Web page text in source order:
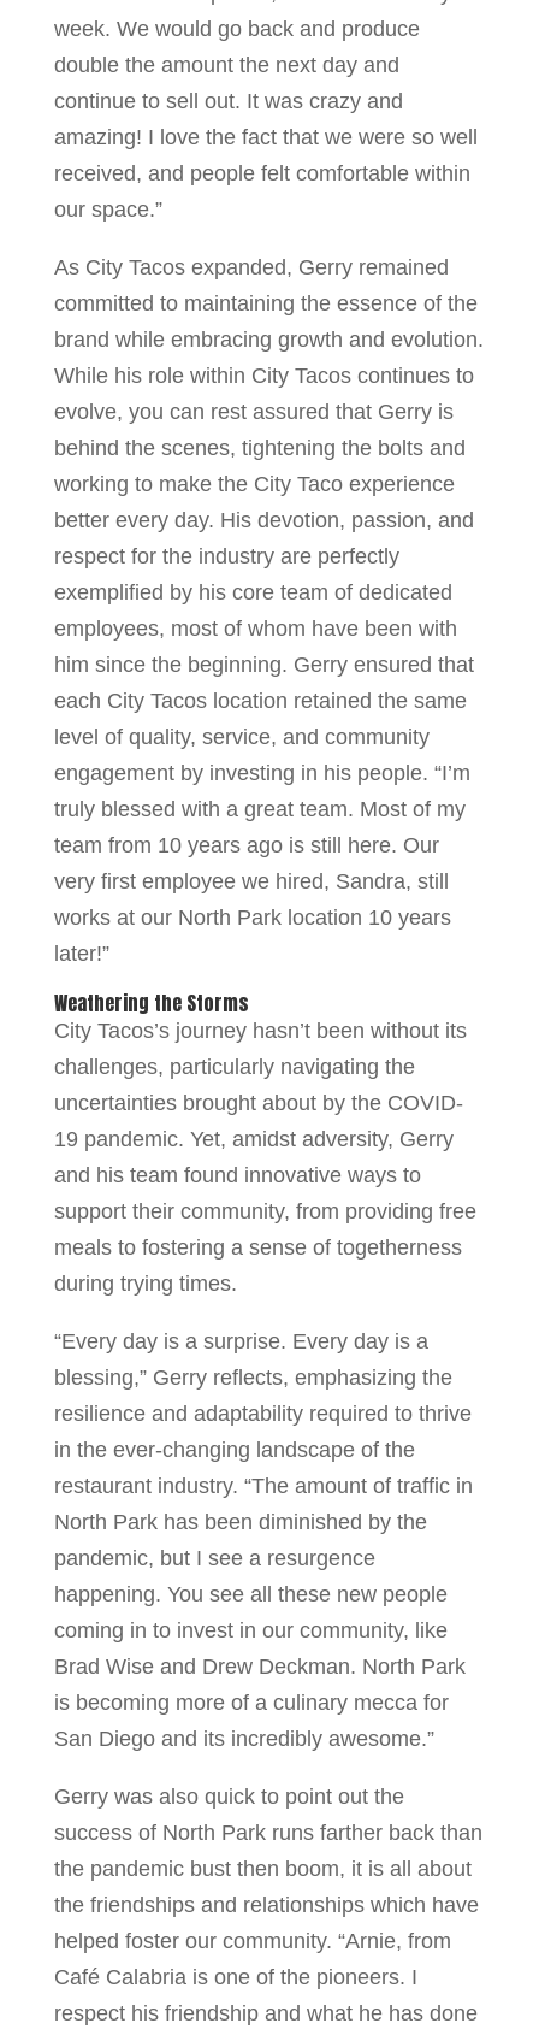
week. We would go back and produce
double the amount the next day and
continue to sell out. It was crazy and
amazing! I love the fact that we were so well
received, and people felt comfortable within
our space.”
As City Tacos expanded, Gerry remained
committed to maintaining the essence of the
brand while embracing growth and evolution.
While his role within City Tacos continues to
evolve, you can rest assured that Gerry is
behind the scenes, tightening the bolts and
working to make the City Taco experience
better every day. His devotion, passion, and
respect for the industry are perfectly
exemplified by his core team of dedicated
employees, most of whom have been with
him since the beginning. Gerry ensured that
each City Tacos location retained the same
level of quality, service, and community
engagement by investing in his people. “I’m
truly blessed with a great team. Most of my
team from 10 years ago is still here. Our
very first employee we hired, Sandra, still
works at our North Park location 10 years
later!”
Weathering the Storms
City Tacos’s journey hasn’t been without its
challenges, particularly navigating the
uncertainties brought about by the COVID-
19 pandemic. Yet, amidst adversity, Gerry
and his team found innovative ways to
support their community, from providing free
meals to fostering a sense of togetherness
during trying times.
“Every day is a surprise. Every day is a
blessing,” Gerry reflects, emphasizing the
resilience and adaptability required to thrive
in the ever-changing landscape of the
restaurant industry. “The amount of traffic in
North Park has been diminished by the
pandemic, but I see a resurgence
happening. You see all these new people
coming in to invest in our community, like
Brad Wise and Drew Deckman. North Park
is becoming more of a culinary mecca for
San Diego and its incredibly awesome.”
Gerry was also quick to point out the
success of North Park runs farther back than
the pandemic bust then boom, it is all about
the friendships and relationships which have
helped foster our community. “Arnie, from
Café Calabria is one of the pioneers. I
respect his friendship and what he has done